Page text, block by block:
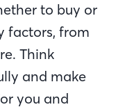
to buy or
factors, from
Think
and make
you and